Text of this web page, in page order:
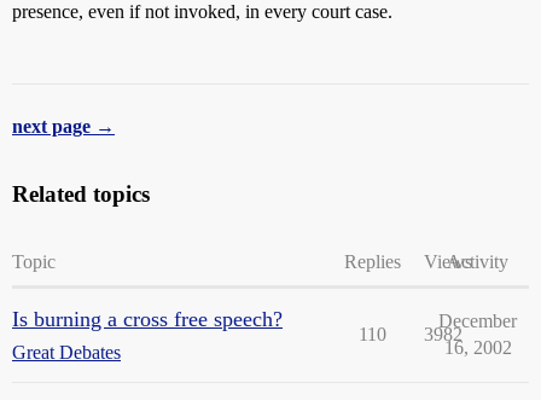
presence, even if not invoked, in every court case.
next page →
Related topics
Topic Replies ViewsActivity
Is burning a cross free speech?
Great Debates
110 3982
December
16, 2002